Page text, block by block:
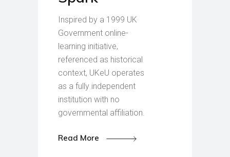
Inspired by a 1999 UK
Government online-
learning initiative,
referenced as historical
context, UKeU operates
as a fully independent
institution with no
governmental affiliation.
Read More